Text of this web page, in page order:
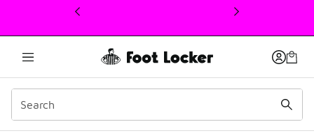
This link will open in a new window